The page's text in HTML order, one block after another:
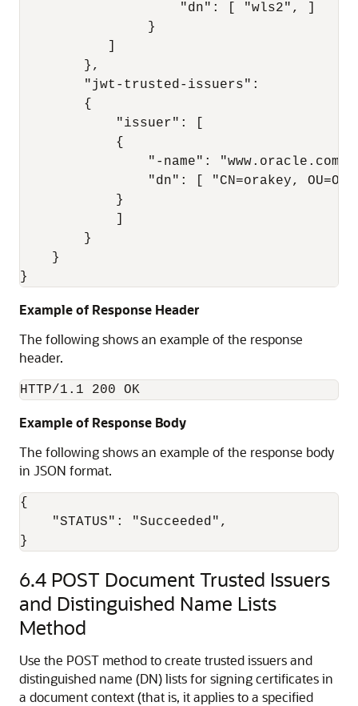
                    "dn": [ "wls2", ]
                }
        },
        "jwt-trusted-issuers":
        {
            "issuer": [
            {
"-name":
"dn": [ "CN=orakey,
            }
        }
    }
Example of Response Header
The following shows an example of the response
header.
HTTP/1.1 200 OK
Example of Response Body
The following shows an example of the response body
in JSON format.
{
    "STATUS": "Succeeded",
6.4 POST Document Trusted Issuers
and Distinguished Name Lists
Method
Use the POST method to create trusted issuers and
distinguished name (DN) lists for signing certificates in
a document context (that is, it applies to a specified